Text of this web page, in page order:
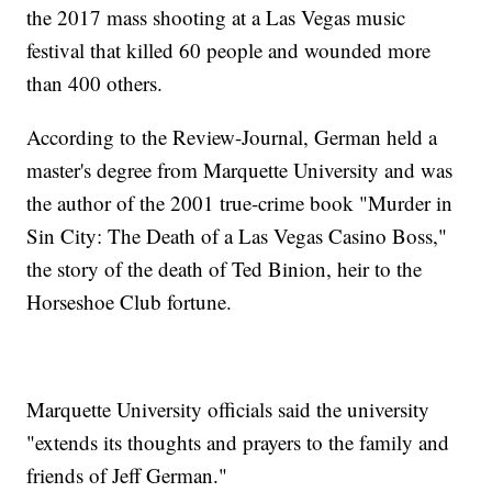
the 2017 mass shooting at a Las Vegas music
festival that killed 60 people and wounded more
than 400 others.
According to the Review-Journal, German held a
master's degree from Marquette University and was
the author of the 2001 true-crime book "Murder in
Sin City: The Death of a Las Vegas Casino Boss,"
the story of the death of Ted Binion, heir to the
Horseshoe Club fortune.
Marquette University officials said the university
"extends its thoughts and prayers to the family and
friends of Jeff German."